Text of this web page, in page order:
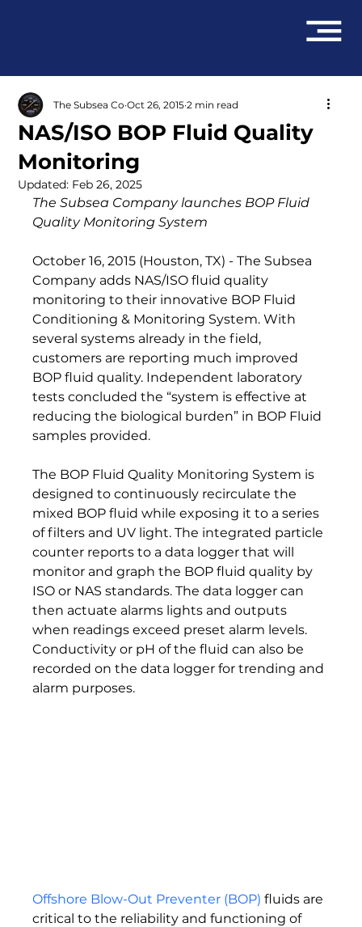
NAS/ISO BOP Fluid Quality
Monitoring
The Subsea Co Oct 26, 2015 2 min read
Updated: Feb 26, 2025
The Subsea Company launches BOP Fluid
Quality Monitoring System
October 16, 2015 (Houston, TX) - The Subsea
Company adds NAS/ISO fluid quality
monitoring to their innovative BOP Fluid
Conditioning & Monitoring System. With
several systems already in the field,
customers are reporting much improved
BOP fluid quality. Independent laboratory
tests concluded the “system is effective at
reducing the biological burden” in BOP Fluid
samples provided.
The BOP Fluid Quality Monitoring System is
designed to continuously recirculate the
mixed BOP fluid while exposing it to a series
of filters and UV light. The integrated particle
counter reports to a data logger that will
monitor and graph the BOP fluid quality by
ISO or NAS standards. The data logger can
then actuate alarms lights and outputs
when readings exceed preset alarm levels.
Conductivity or pH of the fluid can also be
recorded on the data logger for trending and
alarm purposes.
Offshore Blow-Out Preventer (BOP) fluids are
critical to the reliability and functioning of